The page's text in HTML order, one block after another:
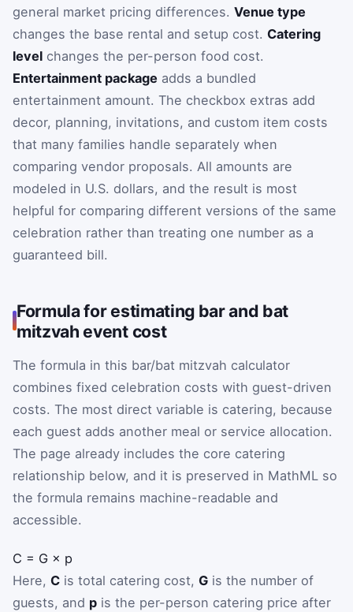
general market pricing differences. Venue type
changes the base rental and setup cost. Catering
level changes the per-person food cost.
Entertainment package adds a bundled
entertainment amount. The checkbox extras add
decor, planning, invitations, and custom item costs
that many families handle separately when
comparing vendor proposals. All amounts are
modeled in U.S. dollars, and the result is most
helpful for comparing different versions of the same
celebration rather than treating one number as a
guaranteed bill.
Formula for estimating bar and bat
mitzvah event cost
The formula in this bar/bat mitzvah calculator
combines fixed celebration costs with guest-driven
costs. The most direct variable is catering, because
each guest adds another meal or service allocation.
The page already includes the core catering
relationship below, and it is preserved in MathML so
the formula remains machine-readable and
accessible.
C = G × p
Here, C is total catering cost, G is the number of
guests, and p is the per-person catering price after